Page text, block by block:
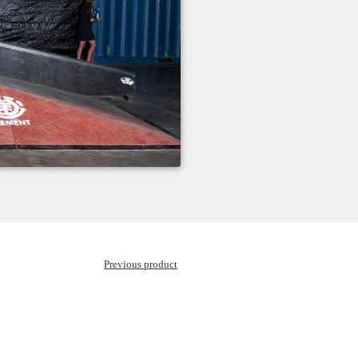
Previous product